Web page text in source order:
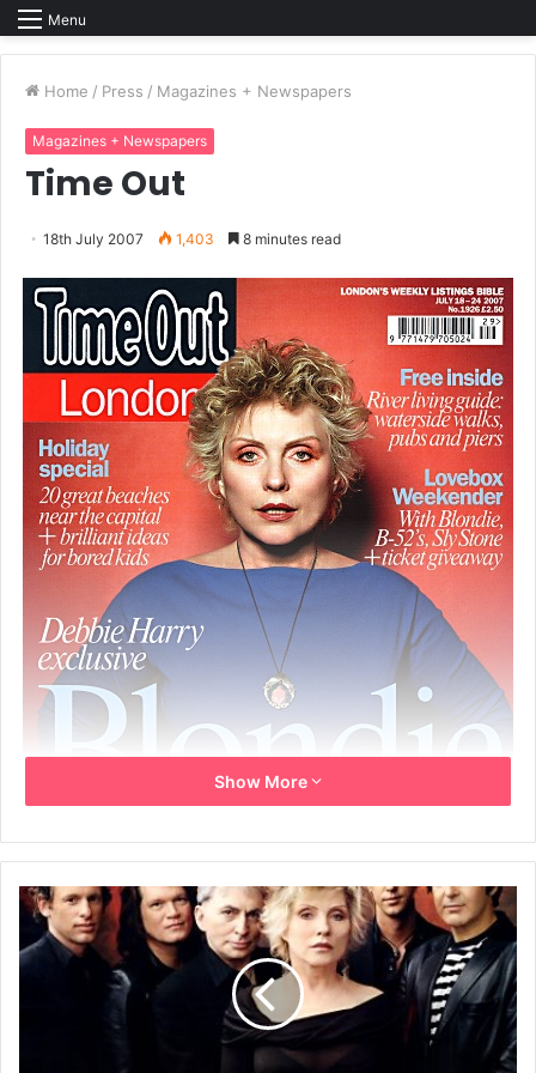
Menu
Home / Press / Magazines + Newspapers
Magazines + Newspapers
Time Out
18th July 2007 1,403 8 minutes read
18th-24th July 2007
LONDON’S WEEKLY LISTINGS BIBLE
Show More